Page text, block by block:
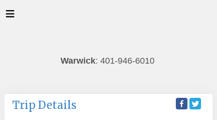
Warwick: 401-946-6010
Trip Details